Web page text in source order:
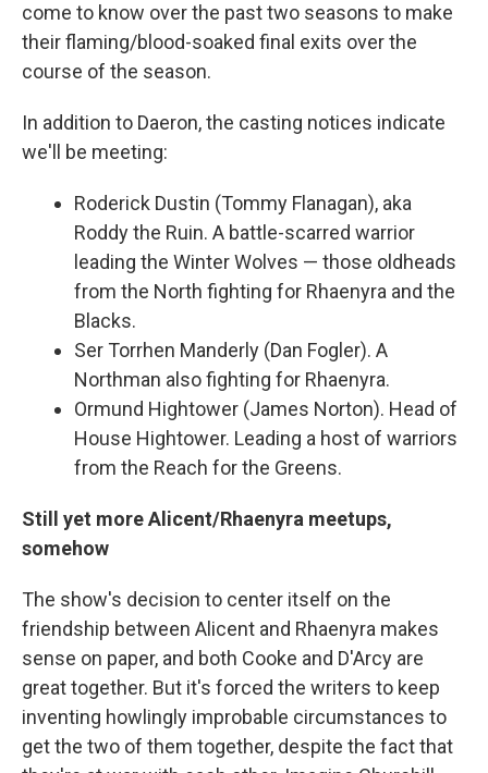
come to know over the past two seasons to make
their flaming/blood-soaked final exits over the
course of the season.
In addition to Daeron, the casting notices indicate
we'll be meeting:
Roderick Dustin (Tommy Flanagan), aka
Roddy the Ruin. A battle-scarred warrior
leading the Winter Wolves — those oldheads
from the North fighting for Rhaenyra and the
Blacks.
Ser Torrhen Manderly (Dan Fogler). A
Northman also fighting for Rhaenyra.
Ormund Hightower (James Norton). Head of
House Hightower. Leading a host of warriors
from the Reach for the Greens.
Still yet more Alicent/Rhaenyra meetups,
somehow
The show's decision to center itself on the
friendship between Alicent and Rhaenyra makes
sense on paper, and both Cooke and D'Arcy are
great together. But it's forced the writers to keep
inventing howlingly improbable circumstances to
get the two of them together, despite the fact that